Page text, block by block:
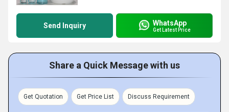
Send Inquiry WhatsApp
Get Latest Price
Share a Quick Message with us
Get Quotation Get Price List Discuss Requirement